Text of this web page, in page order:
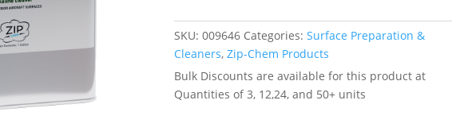
009646
quantity
SKU:009646 Categories:Surface Preparation &
Cleaners,Zip-Chem Products
Bulk Discounts are available for this product at
Quantities of 3, 12,24, and 50+ units